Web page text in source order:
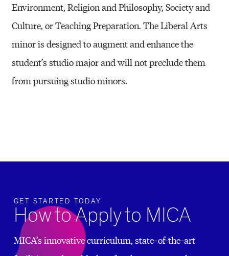
Environment, Religion and Philosophy, Society and
Culture, or Teaching Preparation. The Liberal Arts
minor is designed to augment and enhance the
student’s studio major and will not preclude them
from pursuing studio minors.
GET STARTED TODAY
How to Apply to MICA
MICA’s innovative curriculum, state-of-the-art